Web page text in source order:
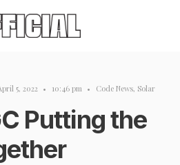
5, 2022 • 10:46 pm • Code News, Solar
Putting the